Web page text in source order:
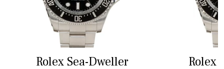
Rolex Sea-Dweller Rolex